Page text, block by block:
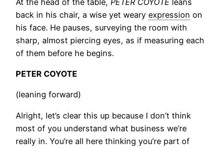
back in his chair, a wise yet weary expression on
his face. He pauses, surveying the room with
sharp, almost piercing eyes, as if measuring each
of them before he begins.
PETER COYOTE
(leaning forward)
Alright, let’s clear this up because I don’t think
most of you understand what business we’re
really in. You’re all here thinking you’re part of